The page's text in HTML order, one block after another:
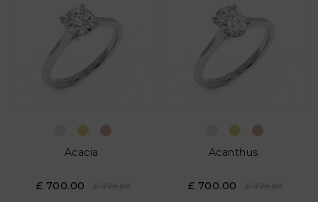
Acacia
£ 700.00 £ 778.00
Acanthus
£ 700.00 £ 778.00